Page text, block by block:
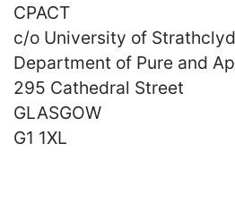
CPACT
c/o University of
Department of Pure and
295 Cathedral Street
GLASGOW
G1 1XL